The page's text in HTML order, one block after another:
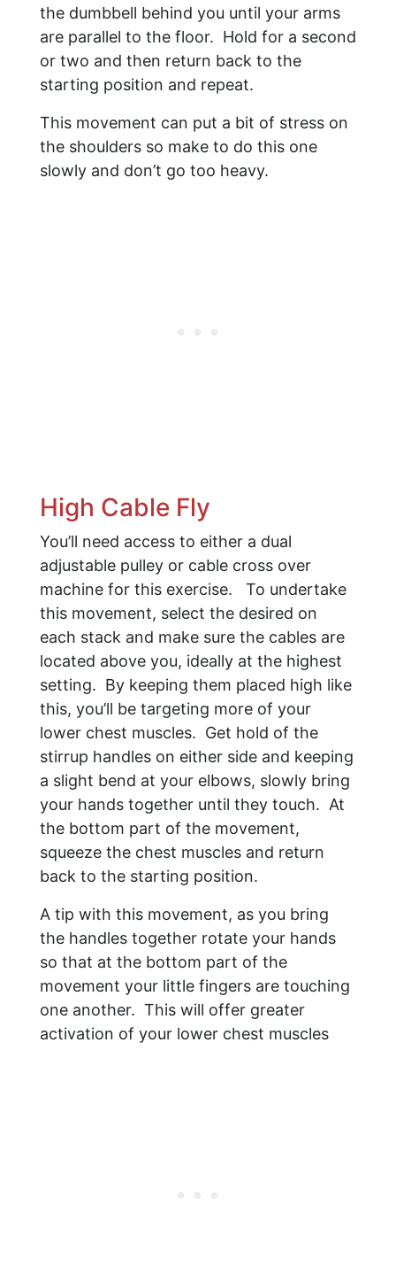
the dumbbell behind you until your arms
are parallel to the floor. Hold for a second
or two and then return back to the
starting position and repeat.
This movement can put a bit of stress on
the shoulders so make to do this one
slowly and don’t go too heavy.
High Cable Fly
You’ll need access to either a dual
adjustable pulley or cable cross over
machine for this exercise. To undertake
this movement, select the desired on
each stack and make sure the cables are
located above you, ideally at the highest
setting. By keeping them placed high like
this, you’ll be targeting more of your
lower chest muscles. Get hold of the
stirrup handles on either side and keeping
a slight bend at your elbows, slowly bring
your hands together until they touch. At
the bottom part of the movement,
squeeze the chest muscles and return
back to the starting position.
A tip with this movement, as you bring
the handles together rotate your hands
so that at the bottom part of the
movement your little fingers are touching
one another. This will offer greater
activation of your lower chest muscles